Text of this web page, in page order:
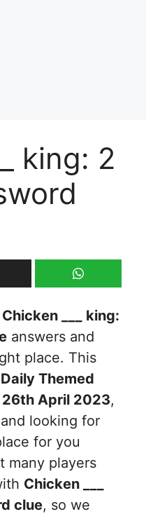
king: 2
Chicken ___ king:
answers and
place. This
Daily Themed
26th April 2023,
looking for
for you
many players
Chicken ___
clue, so we